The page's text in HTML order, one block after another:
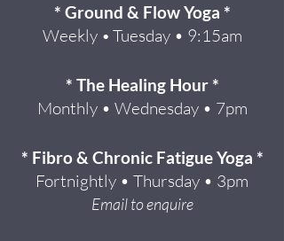
* Ground & Flow Yoga *
Weekly • Tuesday • 9:15am
* The Healing Hour *
Monthly • Wednesday • 7pm
* Fibro & Chronic Fatigue Yoga *
Fortnightly • Thursday • 3pm
Email to enquire